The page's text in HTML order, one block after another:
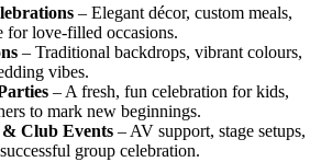
– Elegant décor, custom meals,
for love-filled occasions.
– Traditional backdrops, vibrant colours,
vibes.
– A fresh, fun celebration for kids,
to mark new beginnings.
Club Events – AV support, stage setups,
group celebration.